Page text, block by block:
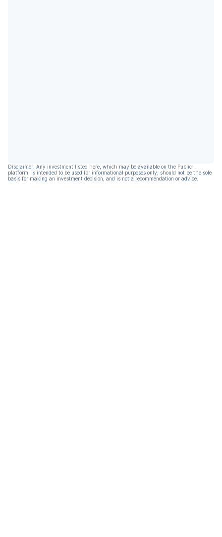
Disclaimer: Any investment listed here, which may be available on the Public
platform, is intended to be used for informational purposes only, should not be the sole
basis for making an investment decision, and is not a recommendation or advice.